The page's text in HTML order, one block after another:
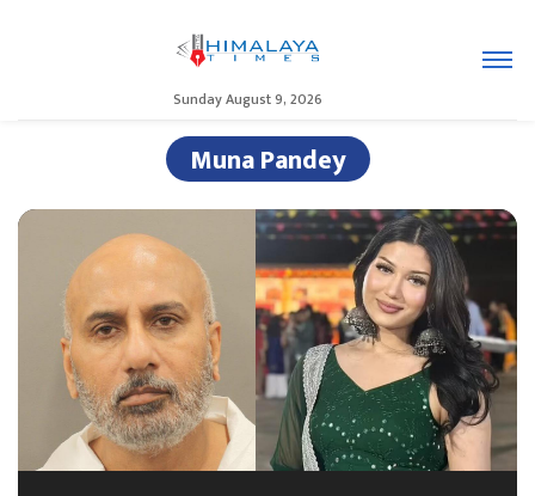
Sunday August 9, 2026
Muna Pandey